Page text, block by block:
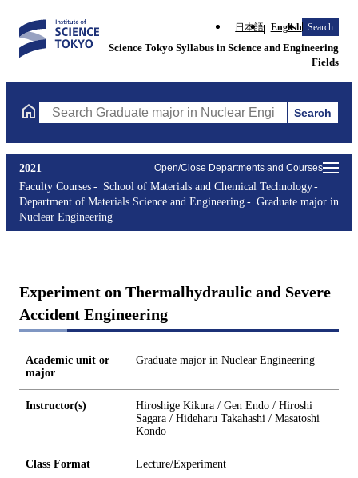
日本語 English Search
Science Tokyo Syllabus in Science and Engineering
Fields
Search Graduate major in Nuclear Engineering Courses
Search
Open/Close Departments and Courses
2021
Faculty Courses
School of Materials and Chemical Technology
Department of Materials Science and Engineering
Graduate major in
Nuclear Engineering
Experiment on Thermalhydraulic and Severe
Accident Engineering
Academic unit or
major
Graduate major in Nuclear Engineering
Instructor(s)
Hiroshige Kikura / Gen Endo / Hiroshi
Sagara / Hideharu Takahashi / Masatoshi
Kondo
Class Format Lecture/Experiment